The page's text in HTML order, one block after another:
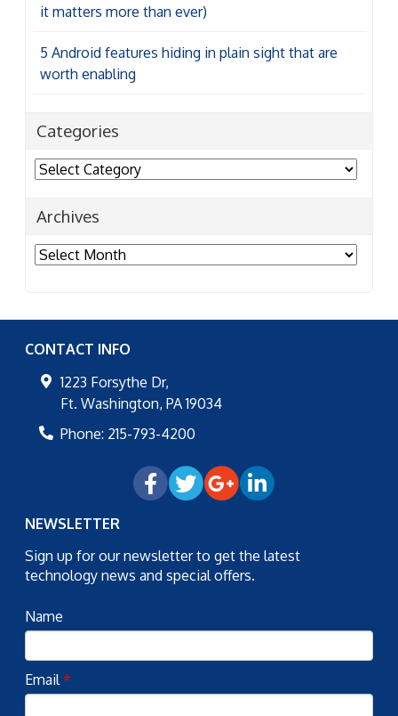
it matters more than ever)
5 Android features hiding in plain sight that are
worth enabling
Categories
Categories
Archives
Archives
CONTACT INFO
1223 Forsythe Dr,
Ft. Washington, PA 19034
Phone: 215-793-4200
NEWSLETTER
Sign up for our newsletter to get the latest
technology news and special offers.
Name
Email*